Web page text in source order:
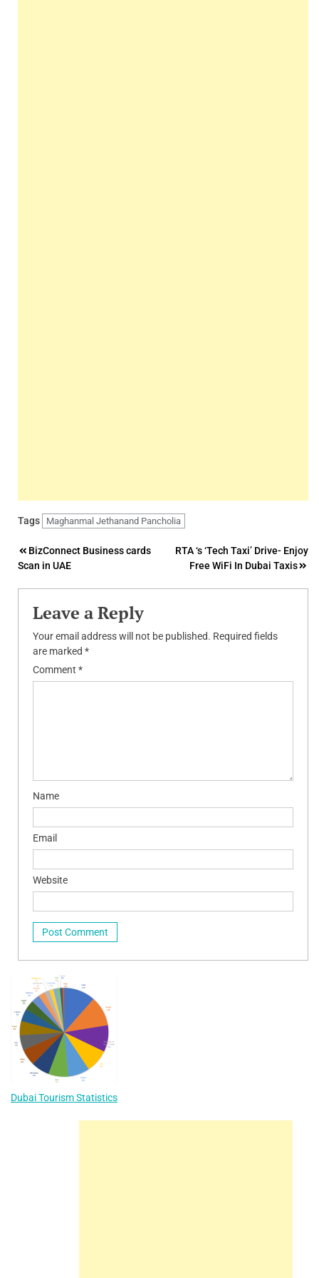
Tags Maghanmal Jethanand Pancholia
Post
navigation
BizConnect Business cards
Scan in UAE
RTA ‘s ‘Tech Taxi’ Drive- Enjoy
Free WiFi In Dubai Taxis
Leave a Reply
Your email address will not be published. Required fields
are marked *
Comment *
Name
Email
Website
Dubai Tourism Statistics